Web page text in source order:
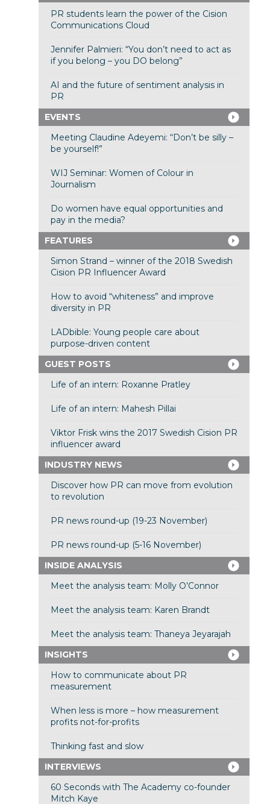
PR students learn the power of the Cision
Communications Cloud
Jennifer Palmieri: “You don’t need to act as
if you belong – you DO belong”
AI and the future of sentiment analysis in
PR
EVENTS
Meeting Claudine Adeyemi: “Don’t be silly –
be yourself!”
WIJ Seminar: Women of Colour in
Journalism
Do women have equal opportunities and
pay in the media?
FEATURES
Simon Strand – winner of the 2018 Swedish
Cision PR Influencer Award
How to avoid “whiteness” and improve
diversity in PR
LADbible: Young people care about
purpose-driven content
GUEST POSTS
Life of an intern: Roxanne Pratley
Life of an intern: Mahesh Pillai
Viktor Frisk wins the 2017 Swedish Cision PR
influencer award
INDUSTRY NEWS
Discover how PR can move from evolution
to revolution
PR news round-up (19-23 November)
PR news round-up (5-16 November)
INSIDE ANALYSIS
Meet the analysis team: Molly O’Connor
Meet the analysis team: Karen Brandt
Meet the analysis team: Thaneya Jeyarajah
INSIGHTS
How to communicate about PR
measurement
When less is more – how measurement
profits not-for-profits
Thinking fast and slow
INTERVIEWS
60 Seconds with The Academy co-founder
Mitch Kaye